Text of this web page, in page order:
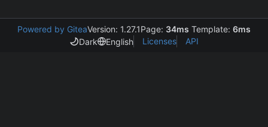
Powered by GiteaVersion: 1.27.1Page: 34ms Template: 6ms
Dark
English Licenses API